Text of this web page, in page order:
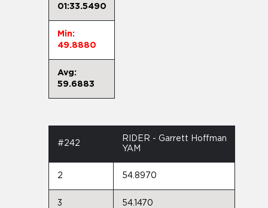
01:33.5490
Min:
49.8880
Avg:
59.6883
#242
RIDER - Garrett Hoffman
YAM
2 54.8970
3 54.1470